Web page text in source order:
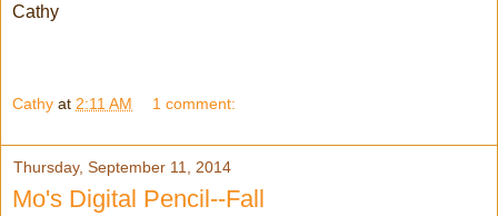
Cathy
Cathy at 2:11 AM 1 comment:
Thursday, September 11, 2014
Mo's Digital Pencil--Fall